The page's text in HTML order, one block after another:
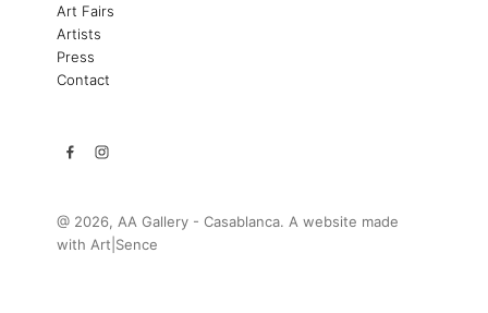
Art Fairs
Artists
Press
Contact
@ 2026, AA Gallery - Casablanca. A website made
with Art|Sence